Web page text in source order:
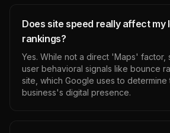
Does site speed really affect my
rankings?
Yes. While not a direct 'Maps' factor,
user behavioral signals like bounce
site, which Google uses to
business's digital presence.